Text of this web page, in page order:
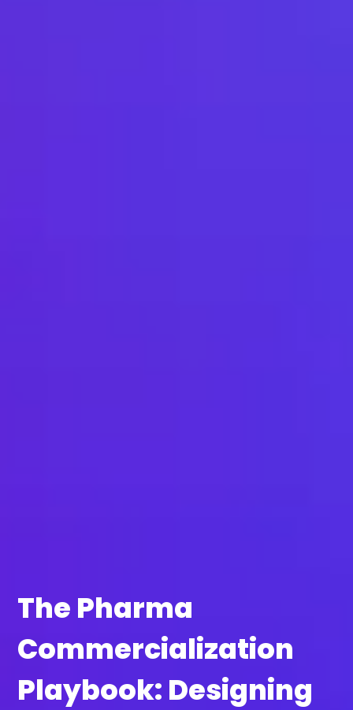
The Pharma
Commercialization
Playbook: Designing